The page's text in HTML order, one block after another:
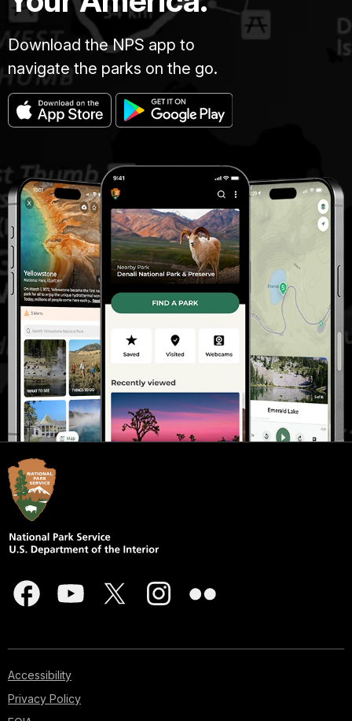
Download the NPS app to
navigate the parks on the go.
Accessibility
Privacy Policy